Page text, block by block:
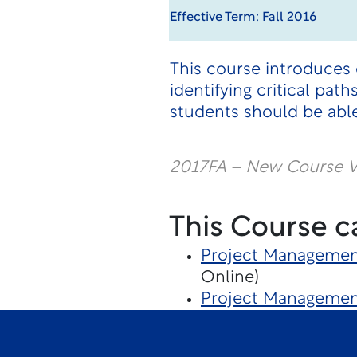
Effective Term: Fall 2016
This course
identifying critical
students should be
2017FA – New Course
This Course
Project
Online)
Project